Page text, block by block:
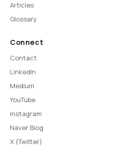
Articles
Glossary
Connect
Contact
LinkedIn
Medium
YouTube
Instagram
Naver Blog
X (Twitter)